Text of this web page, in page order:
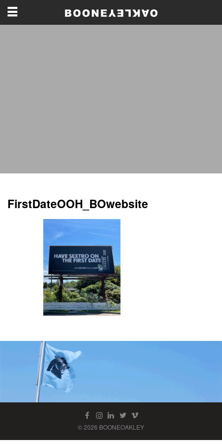
FirstDateOOH_BOwebsite
© 2026 BOONEOAKLEY